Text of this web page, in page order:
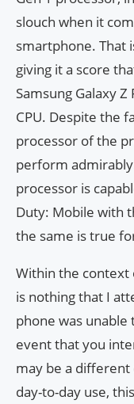
slouch when it
smartphone. That
giving it a score
Samsung Galaxy
CPU. Despite the
processor of the
perform
processor is
Duty: Mobile with
the same is true
Within the context
is nothing that I
phone was
event that you
may be a
day-to-day use,